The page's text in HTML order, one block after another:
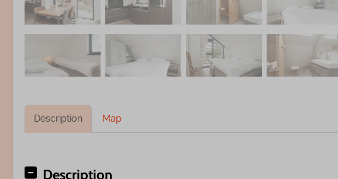
Description Map
Description